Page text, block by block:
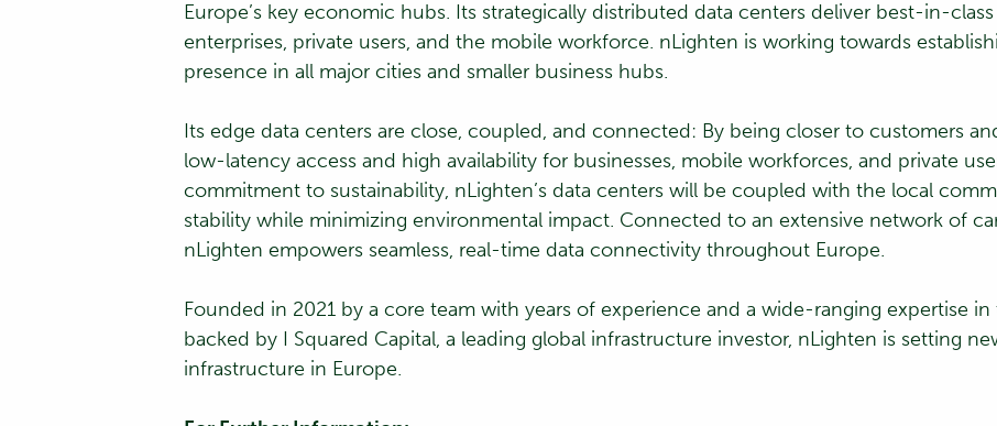
Europe’s key economic hubs. Its strategically distributed data centers deliver best-in-
enterprises, private users, and the mobile workforce. nLighten is working towards
presence in all major cities and smaller business hubs.
Its edge data centers are close, coupled, and connected: By being closer to customers
low-latency access and high availability for businesses, mobile workforces, and private
commitment to sustainability, nLighten’s data centers will be coupled with the local
stability while minimizing environmental impact. Connected to an extensive network of
nLighten empowers seamless, real-time data connectivity throughout Europe.
Founded in 2021 by a core team with years of experience and a wide-ranging expertise
backed by I Squared Capital, a leading global infrastructure investor, nLighten is setting
infrastructure in Europe.